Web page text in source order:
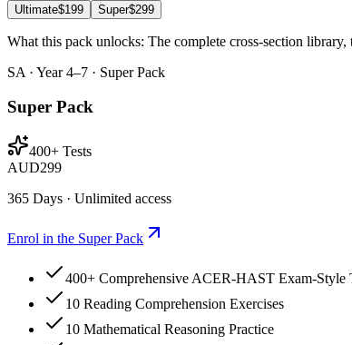
Ultimate$199 Super$299
What this pack unlocks: The complete cross-section
SA · Year 4–7 · Super Pack
Super Pack
400+ Tests
AUD299
365 Days · Unlimited access
Enrol in the Super Pack
400+ Comprehensive ACER-HAST Exam-Style
10 Reading Comprehension Exercises
10 Mathematical Reasoning Practice